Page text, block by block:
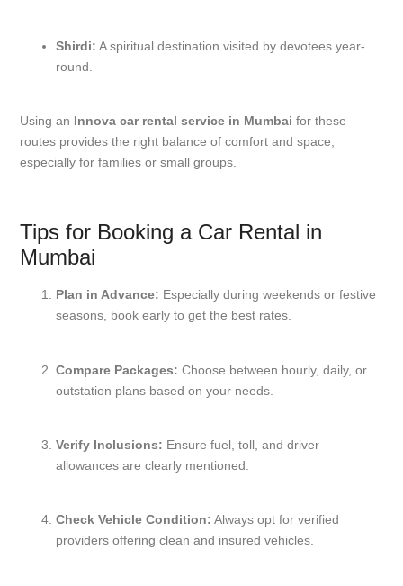
Shirdi: A spiritual destination visited by devotees year-
round.
Using an Innova car rental service in Mumbai for these
routes provides the right balance of comfort and space,
especially for families or small groups.
Tips for Booking a Car Rental in
Mumbai
Plan in Advance: Especially during weekends or festive
seasons, book early to get the best rates.
Compare Packages: Choose between hourly, daily, or
outstation plans based on your needs.
Verify Inclusions: Ensure fuel, toll, and driver
allowances are clearly mentioned.
Check Vehicle Condition: Always opt for verified
providers offering clean and insured vehicles.